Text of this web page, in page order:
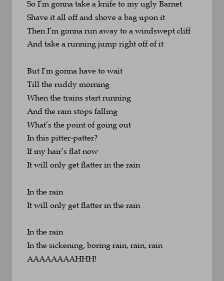
So I’m gonna take a knife to my ugly Barnet
Shave it all off and shove a bag upon it
Then I’m gonna run away to a windswept cliff
And take a running jump right off of it
But I’m gonna have to wait
Till the ruddy morning
When the trains start running
And the rain stops falling
What’s the point of going out
In this pitter-patter?
If my hair’s flat now
It will only get flatter in the rain
In the rain
It will only get flatter in the rain
In the rain
In the sickening, boring rain, rain, rain
AAAAAAAAHHH!